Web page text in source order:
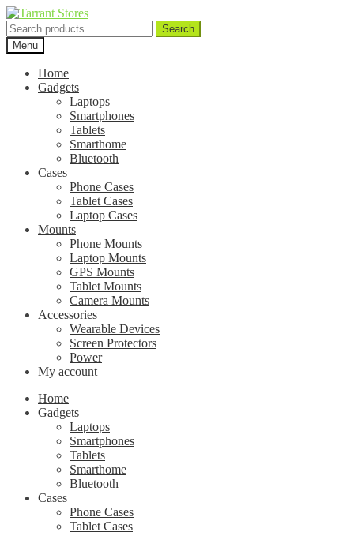
Search
for:
Search
Menu
Home
Gadgets
Laptops
Smartphones
Tablets
Smarthome
Bluetooth
Cases
Phone Cases
Tablet Cases
Laptop Cases
Mounts
Phone Mounts
Laptop Mounts
GPS Mounts
Tablet Mounts
Camera Mounts
Accessories
Wearable Devices
Screen Protectors
Power
My account
Home
Gadgets
Laptops
Smartphones
Tablets
Smarthome
Bluetooth
Cases
Phone Cases
Tablet Cases